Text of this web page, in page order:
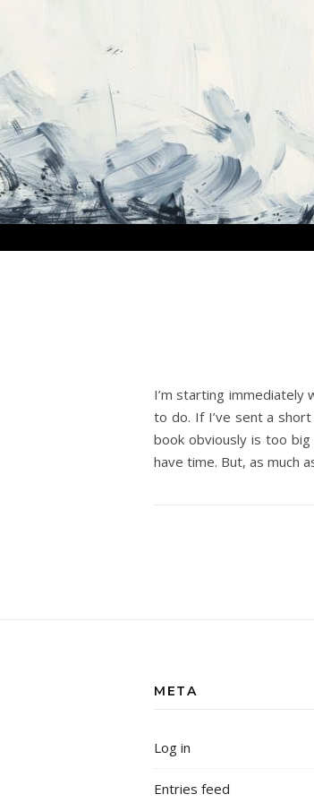
I’m starting immediately
to do. If I’ve sent a
book obviously is too
have time. But, as much
META
Log in
Entries feed